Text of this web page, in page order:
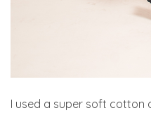
I used a super soft cotton